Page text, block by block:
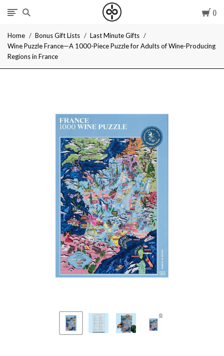
I
Give
Home Bonus Gift Lists
Last Minute Gifts
Wine Puzzle France—A 1000-Piece Puzzle for Adults of Wine-Producing
Regions in France